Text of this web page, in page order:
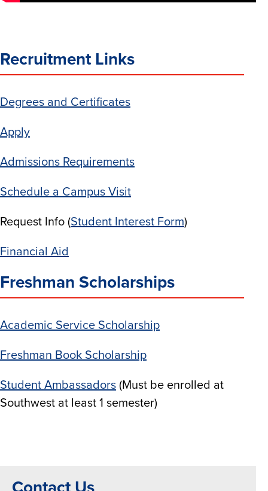
Recruitment Links
Degrees and Certificates
Apply
Admissions Requirements
Schedule a Campus Visit
Request Info (Student Interest Form)
Financial Aid
Freshman Scholarships
Academic Service Scholarship
Freshman Book Scholarship
Student Ambassadors (Must be enrolled at
Southwest at least 1 semester)